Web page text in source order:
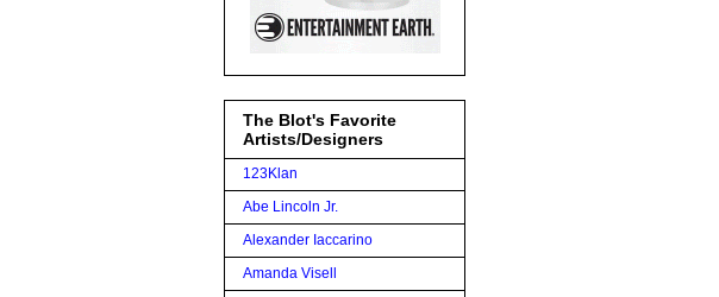
The Blot's Favorite
Artists/Designers
123Klan
Abe Lincoln Jr.
Alexander Iaccarino
Amanda Visell